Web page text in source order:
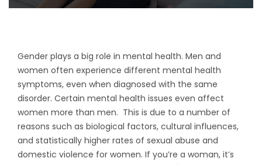
Gender plays a big role in mental health. Men and
women often experience different mental health
symptoms, even when diagnosed with the same
disorder. Certain mental health issues even affect
women more than men. This is due to a number of
reasons such as biological factors, cultural influences,
and statistically higher rates of sexual abuse and
domestic violence for women. If you’re a woman, it’s